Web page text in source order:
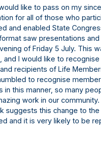
like to pass on my
for all of those who
and enabled State
saw presentations
of Friday 5 July. This
and I would like to recognise
recipients of Life
to recognise
in this manner, so many
work in our community.
suggests this change to
and it is very likely to be